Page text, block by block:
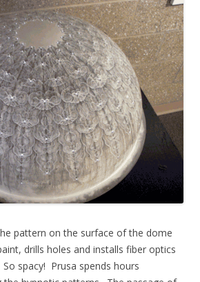
pattern on the surface of the dome
drills holes and installs fiber optics
spacy! Prusa spends hours